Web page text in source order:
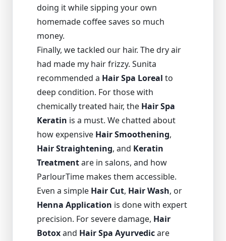
doing it while sipping your own
homemade coffee saves so much
money.
Finally, we tackled our hair. The dry air
had made my hair frizzy. Sunita
recommended a Hair Spa Loreal to
deep condition. For those with
chemically treated hair, the Hair Spa
Keratin is a must. We chatted about
how expensive Hair Smoothening,
Hair Straightening, and Keratin
Treatmentare in salons, and how
ParlourTime makes them accessible.
Even a simple Hair Cut, Hair Wash, or
Henna Application is done with expert
precision. For severe damage, Hair
Botoxand Hair Spa Ayurvedicare